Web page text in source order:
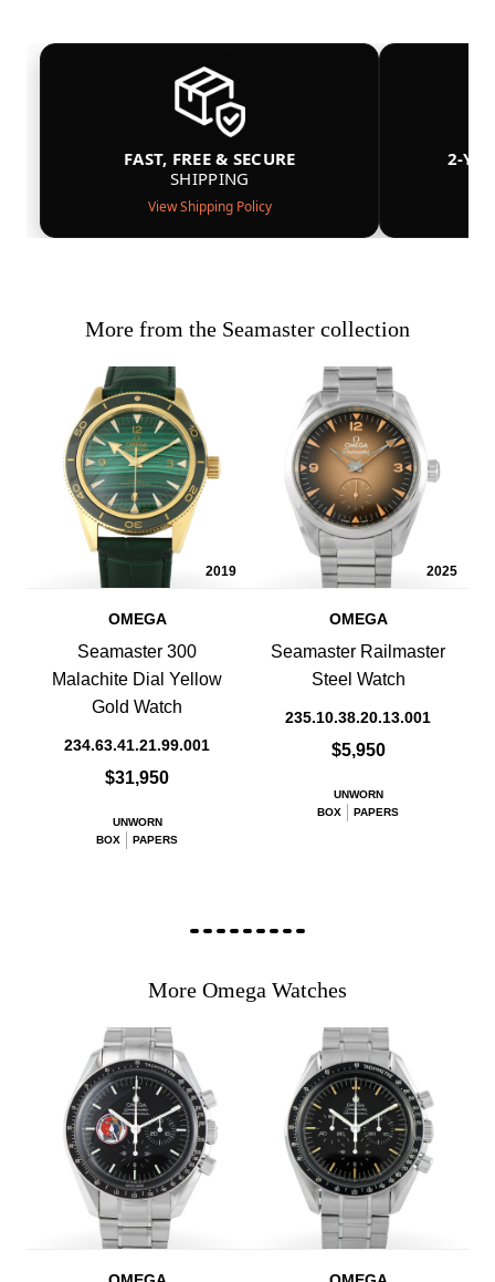
FAST, FREE & SECURE
SHIPPING
View Shipping Policy
2-
More from the Seamaster collection
2019
OMEGA
Seamaster 300
Malachite Dial Yellow
Gold Watch
234.63.41.21.99.001
$31,950
UNWORN
BOX
PAPERS
2025
OMEGA
Seamaster Railmaster
Steel Watch
235.10.38.20.13.001
$5,950
UNWORN
BOX
PAPERS
More Omega Watches